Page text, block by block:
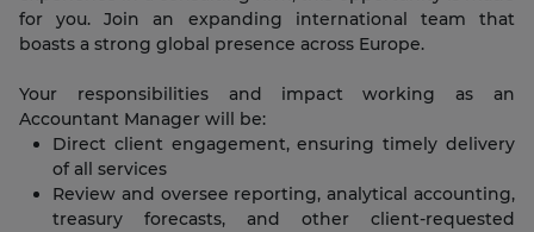
for you. Join an expanding international team that
boasts a strong global presence across Europe.
Your responsibilities and impact working as an
Accountant Manager will be:
Direct client engagement, ensuring timely delivery
of all services
Review and oversee reporting, analytical accounting,
treasury forecasts, and other client-requested